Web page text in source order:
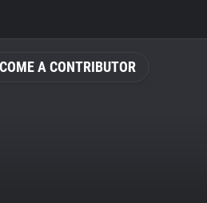
A CONTRIBUTOR